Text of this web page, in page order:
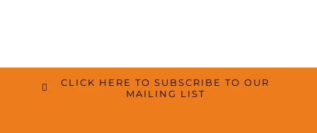
CLICK HERE TO SUBSCRIBE TO OUR
MAILING LIST